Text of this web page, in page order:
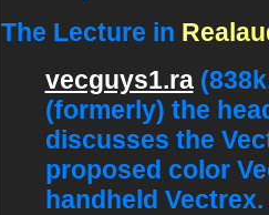
The Lecture in
vecguys1.ra
(formerly) the
discusses the
proposed color
handheld Vectrex.